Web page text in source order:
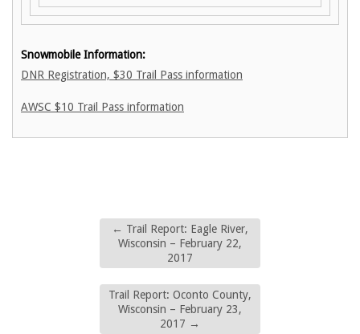
Snowmobile Information:
DNR Registration, $30 Trail Pass information
AWSC $10 Trail Pass information
← Trail Report: Eagle River,
Wisconsin – February 22,
2017
Trail Report: Oconto County,
Wisconsin – February 23,
2017 →